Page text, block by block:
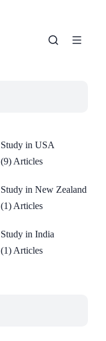
Study in USA
(9) Articles
Study in New Zealand
(1) Articles
Study in India
(1) Articles